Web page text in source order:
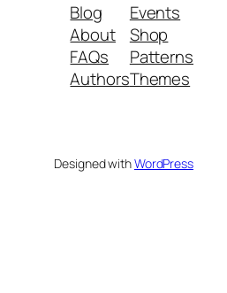
Blog
About
FAQs
Authors
Events
Shop
Patterns
Themes
Designed withWordPress